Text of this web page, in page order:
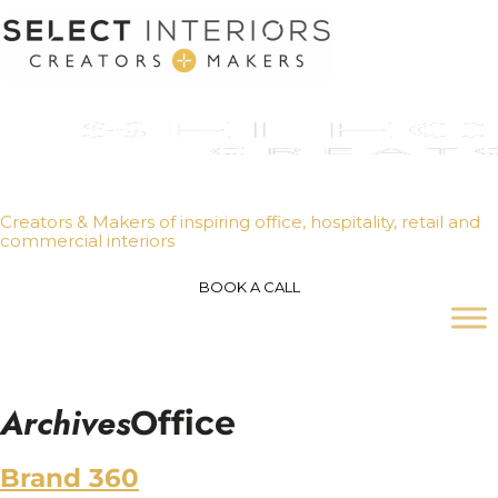
Creators & Makers of inspiring office, hospitality, retail and
commercial interiors
BOOK A CALL
ArchivesOffice
Brand 360